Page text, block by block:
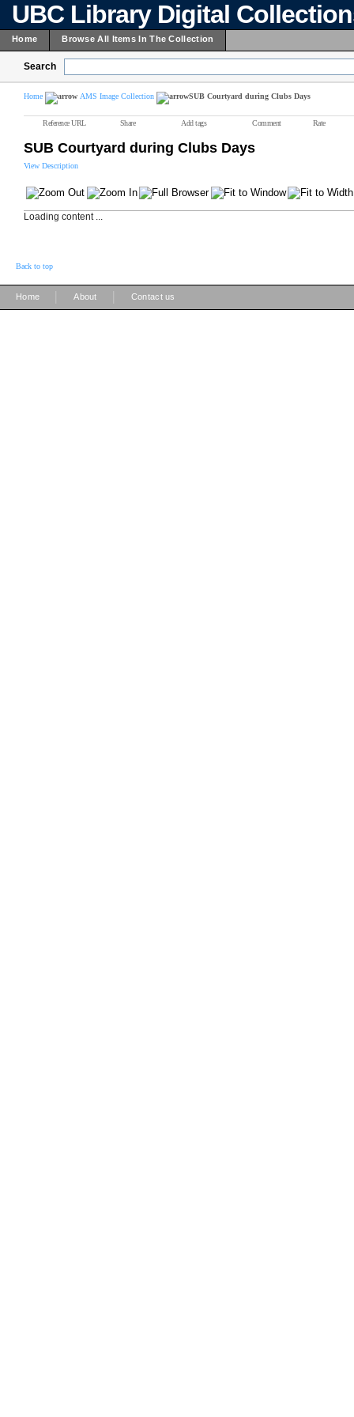
UBC Library Digital
Home Browse All Items In The Collection
Search
Home AMS Image Collection SUB Courtyard during Clubs Days
Reference URL Share Add tags Comment Rate
SUB Courtyard during Clubs Days
View Description
Loading content ...
Back to top
Home About Contact us